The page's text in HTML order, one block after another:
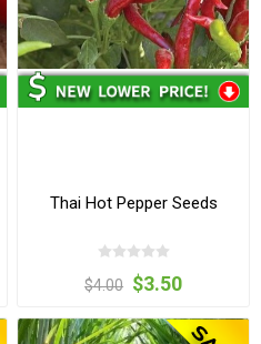
Thai Hot Pepper Seeds
$4.00 $3.50